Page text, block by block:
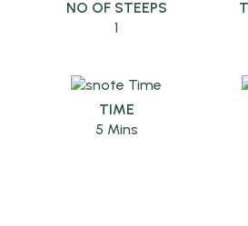
NO OF STEEPS
1
TIME
5 Mins